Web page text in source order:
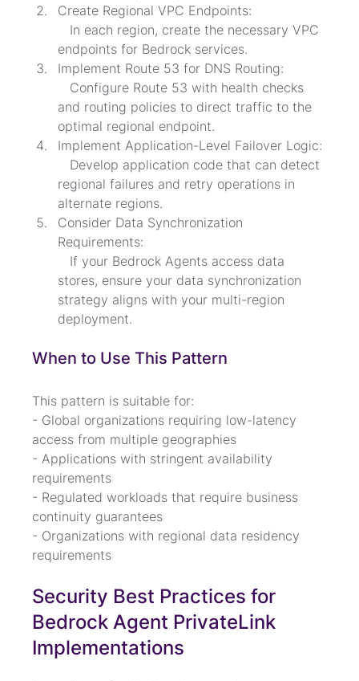
Create Regional VPC Endpoints:
endpoints for Bedrock services.
Implement Route 53 for DNS Routing:
and routing policies to direct traffic to the
optimal regional endpoint.
Implement Application-Level Failover Logic:
regional failures and retry operations in
alternate regions.
Consider Data Synchronization
Requirements:
stores, ensure your data synchronization
strategy aligns with your multi-region
deployment.
When to Use This Pattern
This pattern is suitable for:
- Global organizations requiring low-latency
access from multiple geographies
- Applications with stringent availability
requirements
- Regulated workloads that require business
continuity guarantees
- Organizations with regional data residency
requirements
Security Best Practices for
Bedrock Agent PrivateLink
Implementations